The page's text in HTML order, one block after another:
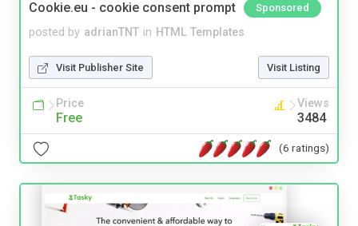
Cookie.eu - cookie consent prompt Sponsored
posted by adrianTNT in HTML Templates
Visit Publisher Site Visit Listing
Price
Free
Views
3484
(6 ratings)